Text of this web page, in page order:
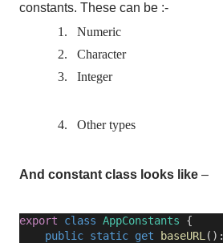
constants. These can be :-
1.
Numeric
2.
Character
3.
Integer
4. Other types
And constant class looks like –
export class AppConstants {
public static get baseURL